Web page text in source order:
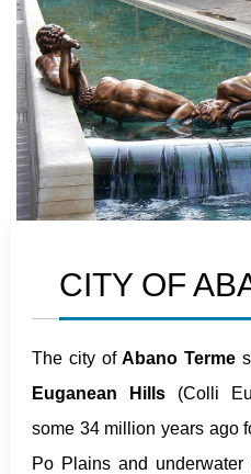
CITY OF
The city ofAbano Terme
Euganean Hills(Colli
some 34 million years ago
Po Plains and